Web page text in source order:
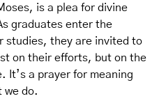
is a plea for divine
graduates enter the
studies, they are invited to
on their efforts, but on the
It’s a prayer for meaning
we do.